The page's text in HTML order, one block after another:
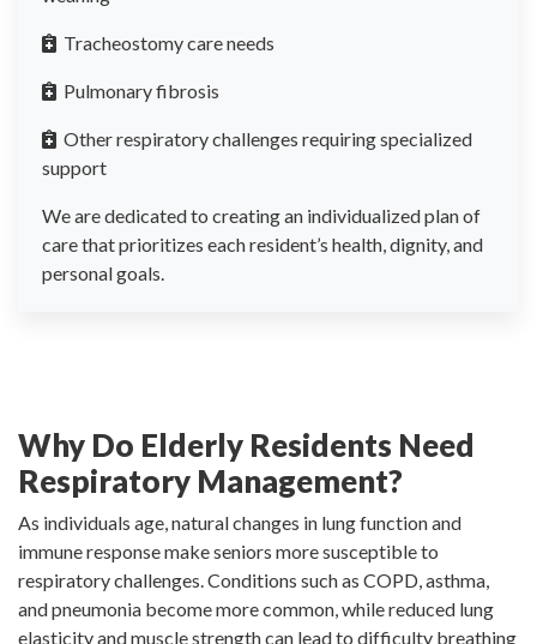
Tracheostomy care needs
Pulmonary fibrosis
Other respiratory challenges requiring specialized
support
We are dedicated to creating an individualized plan of
care that prioritizes each resident’s health, dignity, and
personal goals.
Why Do Elderly Residents Need
Respiratory Management?
As individuals age, natural changes in lung function and
immune response make seniors more susceptible to
respiratory challenges. Conditions such as COPD, asthma,
and pneumonia become more common, while reduced lung
elasticity and muscle strength can lead to difficulty breathing